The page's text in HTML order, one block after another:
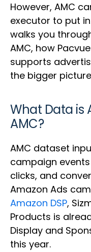
However, AMC
executor to put
walks you
AMC, how
supports
the bigger
What Data is
AMC?
AMC dataset
campaign
clicks, and
Amazon Ads
Amazon DSP,
Products is
Display and
this year.